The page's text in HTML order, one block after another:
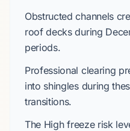
Obstructed channels
roof decks during
periods.
Professional clearing
into shingles during
transitions.
The Highfreeze risk